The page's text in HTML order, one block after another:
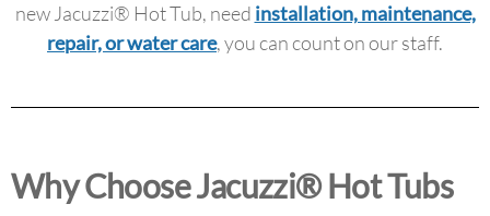
new Jacuzzi® Hot Tub, need installation, maintenance,
repair, or water care, you can count on our staff.
Why Choose Jacuzzi® Hot Tubs